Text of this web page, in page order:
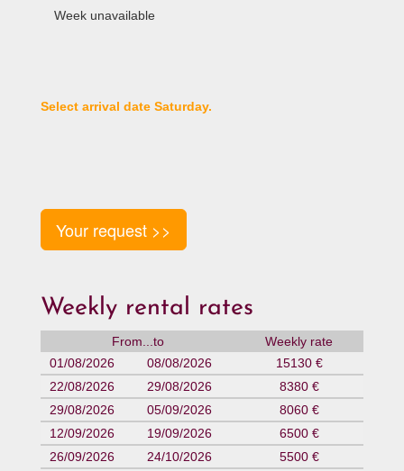
Week unavailable
Select arrival date Saturday.
Your request >>
Weekly rental rates
From...to
Weekly rate
01/08/2026
08/08/2026
15130 €
22/08/2026
29/08/2026
8380 €
29/08/2026
05/09/2026
8060 €
12/09/2026
19/09/2026
6500 €
26/09/2026
24/10/2026
5500 €